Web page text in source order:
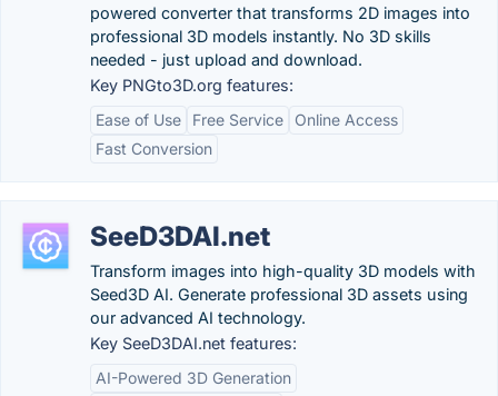
powered converter that transforms 2D images into
professional 3D models instantly. No 3D skills
needed - just upload and download.
Key PNGto3D.org features:
Ease of Use
Free Service
Online Access
Fast Conversion
SeeD3DAI.net
Transform images into high-quality 3D models with
Seed3D AI. Generate professional 3D assets using
our advanced AI technology.
Key SeeD3DAI.net features:
AI-Powered 3D Generation